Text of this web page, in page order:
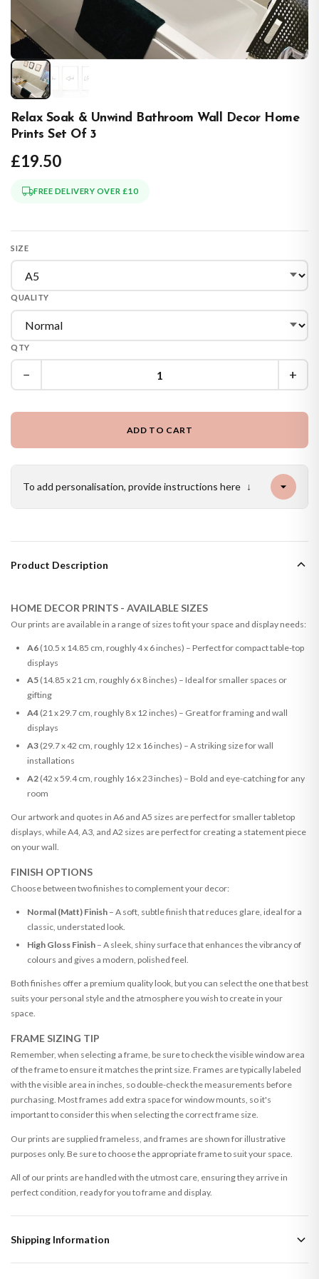
Relax Soak & Unwind Bathroom Wall Decor Home
Prints Set Of 3
£19.50
FREE DELIVERY OVER £10
SIZE
QUALITY
QTY
− +
ADD TO CART
To add personalisation, provide instructions here ↓
Product Description
HOME DECOR PRINTS - AVAILABLE SIZES
Our prints are available in a range of sizes to fit your space and display needs:
A6(10.5 x 14.85 cm, roughly 4 x 6 inches) – Perfect for compact table-top
displays
A5(14.85 x 21 cm, roughly 6 x 8 inches) – Ideal for smaller spaces or
gifting
A4(21 x 29.7 cm, roughly 8 x 12 inches) – Great for framing and wall
displays
A3(29.7 x 42 cm, roughly 12 x 16 inches) – A striking size for wall
installations
A2(42 x 59.4 cm, roughly 16 x 23 inches) – Bold and eye-catching for any
room
Our artwork and quotes in A6 and A5 sizes are perfect for smaller tabletop
displays, while A4, A3, and A2 sizes are perfect for creating a statement piece
on your wall.
FINISH OPTIONS
Choose between two finishes to complement your decor:
Normal (Matt) Finish– A soft, subtle finish that reduces glare, ideal for a
classic, understated look.
High Gloss Finish– A sleek, shiny surface that enhances the vibrancy of
colours and gives a modern, polished feel.
Both finishes offer a premium quality look, but you can select the one that best
suits your personal style and the atmosphere you wish to create in your
space.
FRAME SIZING TIP
Remember, when selecting a frame, be sure to check the visible window area
of the frame to ensure it matches the print size. Frames are typically labeled
with the visible area in inches, so double-check the measurements before
purchasing. Most frames add extra space for window mounts, so it's
important to consider this when selecting the correct frame size.
Our prints are supplied frameless, and frames are shown for illustrative
purposes only. Be sure to choose the appropriate frame to suit your space.
All of our prints are handled with the utmost care, ensuring they arrive in
perfect condition, ready for you to frame and display.
Shipping Information